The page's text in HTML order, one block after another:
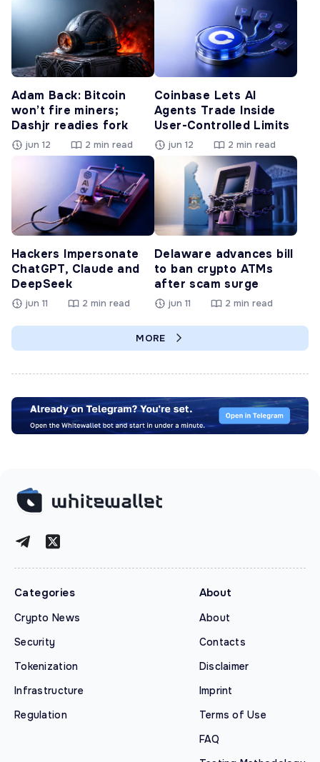
Adam Back: Bitcoin
won’t fire miners;
Dashjr readies fork
jun 12 2 min read
Coinbase Lets AI
Agents Trade Inside
User-Controlled Limits
jun 12 2 min read
Hackers Impersonate
ChatGPT, Claude and
DeepSeek
jun 11 2 min read
Delaware advances bill
to ban crypto ATMs
after scam surge
jun 11 2 min read
MORE
Categories
Crypto News
Security
Tokenization
Infrastructure
Regulation
About
About
Contacts
Disclaimer
Imprint
Terms of Use
FAQ